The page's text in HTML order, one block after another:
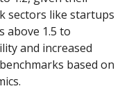
sectors like startups
above 1.5 to
and increased
based on